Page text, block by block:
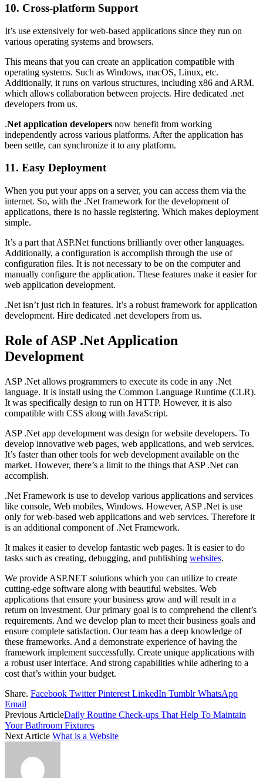
10. Cross-platform Support
It’s use extensively for web-based applications since they run on
various operating systems and browsers.
This means that you can create an application compatible with
operating systems. Such as Windows, macOS, Linux, etc.
Additionally, it runs on various structures, including x86 and ARM.
which allows collaboration between projects. Hire dedicated .net
developers from us.
.Net application developers now benefit from working
independently across various platforms. After the application has
been settle, can synchronize it to any platform.
11. Easy Deployment
When you put your apps on a server, you can access them via the
internet. So, with the .Net framework for the development of
applications, there is no hassle registering. Which makes deployment
simple.
It’s a part that ASP.Net functions brilliantly over other languages.
Additionally, a configuration is accomplish through the use of
configuration files. It is not necessary to be on the computer and
manually configure the application. These features make it easier for
web application development.
.Net isn’t just rich in features. It’s a robust framework for application
development. Hire dedicated .net developers from us.
Role of ASP .Net Application
Development
ASP .Net allows programmers to execute its code in any .Net
language. It is install using the Common Language Runtime (CLR).
It was specifically design to run on HTTP. However, it is also
compatible with CSS along with JavaScript.
ASP .Net app development was design for website developers. To
develop innovative web pages, web applications, and web services.
It’s faster than other tools for web development available on the
market. However, there’s a limit to the things that ASP .Net can
accomplish.
.Net Framework is use to develop various applications and services
like console, Web mobiles, Windows. However, ASP .Net is use
only for web-based web applications and web services. Therefore it
is an additional component of .Net Framework.
It makes it easier to develop fantastic web pages. It is easier to do
tasks such as creating, debugging, and publishing websites.
We provide ASP.NET solutions which you can utilize to create
cutting-edge software along with beautiful websites. Web
applications that ensure your business grow and will result in a
return on investment. Our primary goal is to comprehend the client’s
requirements. And we develop plan to meet their business goals and
ensure complete satisfaction. Our team has a deep knowledge of
these frameworks. And a demonstrate experience of having the
framework implement successfully. Create unique applications with
a robust user interface. And strong capabilities while adhering to a
cost that’s within your budget.
Share. Facebook Twitter Pinterest LinkedIn Tumblr WhatsApp
Email
Previous ArticleDaily Routine Check-ups That Help To Maintain
Your Bathroom Fixtures
Next Article What is a Website